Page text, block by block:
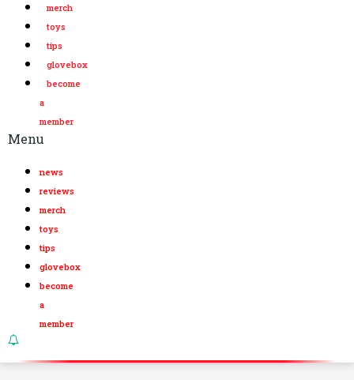
merch
toys
tips
glovebox
become
a
member
Menu
news
reviews
merch
toys
tips
glovebox
become
a
member